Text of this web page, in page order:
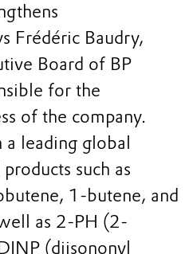
Frédéric Baudry,
Board of BP
for the
of the company.
leading global
such as
1-butene, and
as 2-PH (2-
(diisononyl